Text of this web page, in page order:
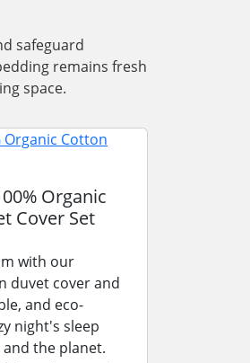
safeguard
remains fresh
space.
Organic
Cover Set
with our
duvet cover and
and eco-
night's sleep
the planet.